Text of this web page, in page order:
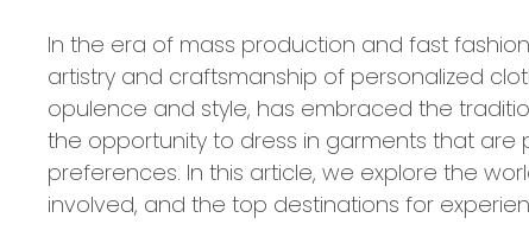
In the era of mass production and fast
artistry and craftsmanship of personalized
opulence and style, has embraced the
the opportunity to dress in garments that
preferences. In this article, we explore the
involved, and the top destinations for